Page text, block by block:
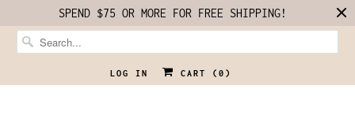
SPEND $75 OR MORE FOR FREE SHIPPING!
LOG IN CART ( 0 )